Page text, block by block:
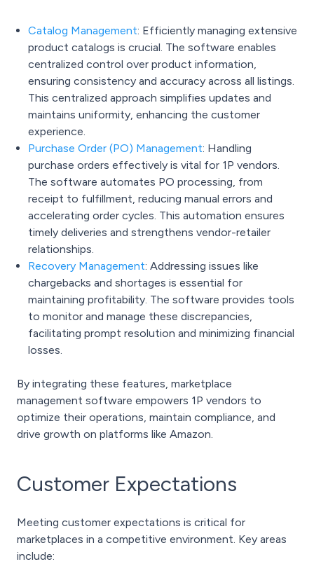
Catalog Management: Efficiently managing extensive
product catalogs is crucial. The software enables
centralized control over product information,
ensuring consistency and accuracy across all listings.
This centralized approach simplifies updates and
maintains uniformity, enhancing the customer
experience.
Purchase Order (PO) Management: Handling
purchase orders effectively is vital for 1P vendors.
The software automates PO processing, from
receipt to fulfillment, reducing manual errors and
accelerating order cycles. This automation ensures
timely deliveries and strengthens vendor-retailer
relationships.
Recovery Management: Addressing issues like
chargebacks and shortages is essential for
maintaining profitability. The software provides tools
to monitor and manage these discrepancies,
facilitating prompt resolution and minimizing financial
losses.
By integrating these features, marketplace
management software empowers 1P vendors to
optimize their operations, maintain compliance, and
drive growth on platforms like Amazon.
Customer Expectations
Meeting customer expectations is critical for
marketplaces in a competitive environment. Key areas
include: